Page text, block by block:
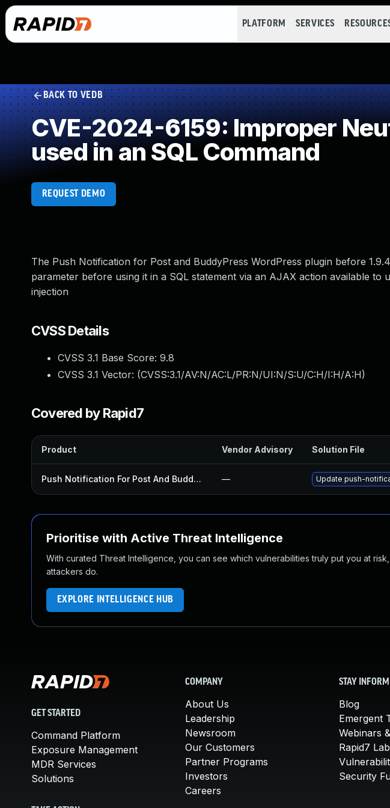
PLATFORM SERVICES
BACK TO VEDB
CVE-2024-6159: Improper
used in an SQL Command
REQUEST DEMO
The Push Notification for Post and BuddyPress WordPress plugin before
parameter before using it in a SQL statement via an AJAX action available to
injection
CVSS Details
CVSS 3.1 Base Score: 9.8
CVSS 3.1 Vector: (CVSS:3.1/AV:N/AC:L/PR:N/UI:N/S:U/C:H/I:H/A:H)
Covered by Rapid7
Product Vendor Advisory Solution File
Push Notification For Post And Buddypress Plugin — Update push-
Prioritise with Active Threat Intelligence
With curated Threat Intelligence, you can see which vulnerabilities truly put you at
attackers do.
EXPLORE INTELLIGENCE HUB
GET STARTED
Command Platform
Exposure Management
MDR Services
Solutions
COMPANY
About Us
Leadership
Newsroom
Our Customers
Partner Programs
Investors
Careers
STAY
Blog
Emergent
Webinars
Rapid7
Security